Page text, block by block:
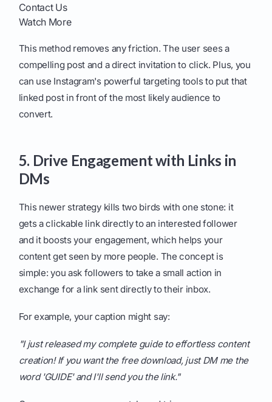
Contact Us
Watch More
This method removes any friction. The user sees a
compelling post and a direct invitation to click. Plus, you
can use Instagram's powerful targeting tools to put that
linked post in front of the most likely audience to
convert.
5. Drive Engagement with Links in
DMs
This newer strategy kills two birds with one stone: it
gets a clickable link directly to an interested follower
and it boosts your engagement, which helps your
content get seen by more people. The concept is
simple: you ask followers to take a small action in
exchange for a link sent directly to their inbox.
For example, your caption might say:
"I just released my complete guide to effortless content
creation! If you want the free download, just DM me the
word 'GUIDE' and I'll send you the link."